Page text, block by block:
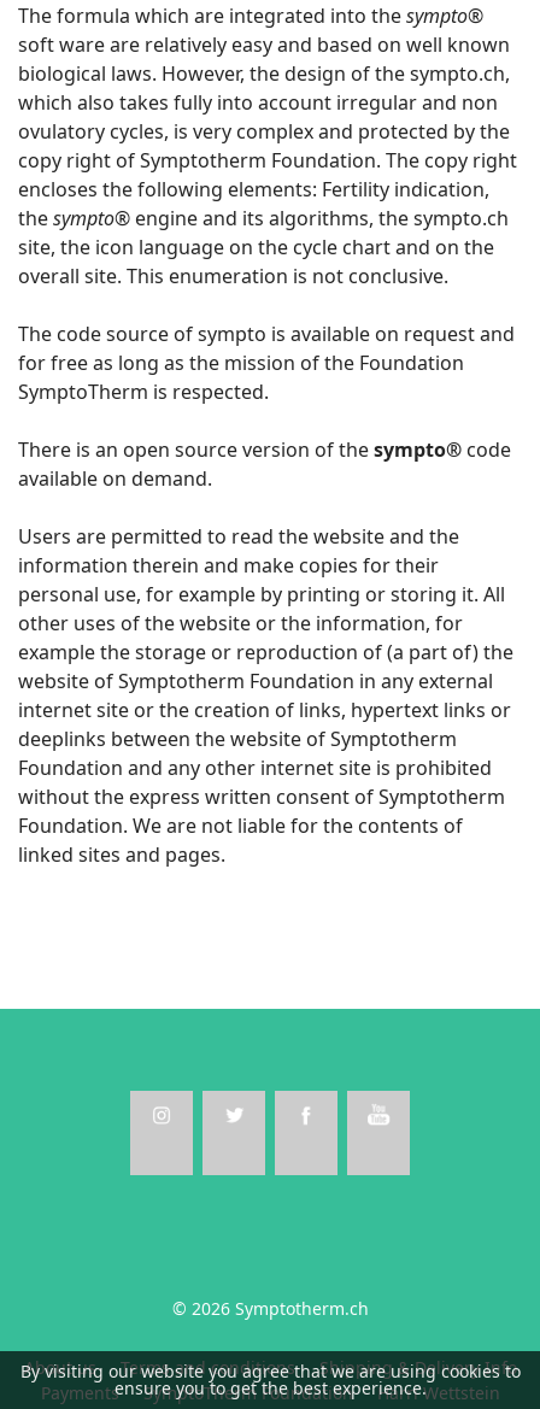
The formula which are integrated into thesympto®
soft ware are relatively easy and based on well known
biological laws. However, the design of the sympto.ch,
which also takes fully into account irregular and non
ovulatory cycles, is very complex and protected by the
copy right of Symptotherm Foundation. The copy right
encloses the following elements: Fertility indication,
thesympto® engine and its algorithms, the sympto.ch
site, the icon language on the cycle chart and on the
overall site. This enumeration is not conclusive.
The code source of sympto is available on request and
for free as long as the mission of the Foundation
SymptoTherm is respected.
There is an open source version of thesympto® code
available on demand.
Users are permitted to read the website and the
information therein and make copies for their
personal use, for example by printing or storing it. All
other uses of the website or the information, for
example the storage or reproduction of (a part of) the
website of Symptotherm Foundation in any external
internet site or the creation of links, hypertext links or
deeplinks between the website of Symptotherm
Foundation and any other internet site is prohibited
without the express written consent of Symptotherm
Foundation. We are not liable for the contents of
linked sites and pages.
© 2026 Symptotherm.ch
About us Terms and conditions
Shipping & Delivery Info
Payments
SymptoTherm Foundation
Harri Wettstein
By visiting our website you agree that we are using cookies to
ensure you to get the best experience.